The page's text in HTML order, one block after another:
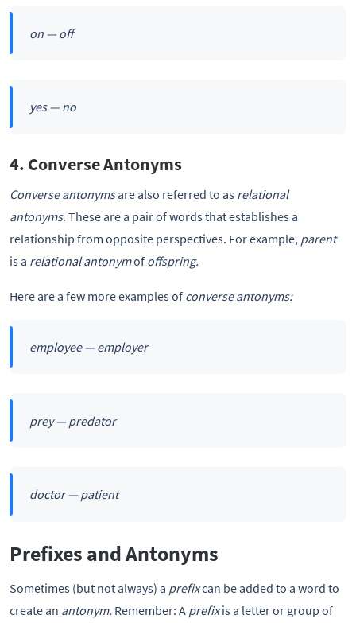
on — off
yes — no
4. Converse Antonyms
Converse antonymsare also referred to as relational
antonyms. These are a pair of words that establishes a
relationship from opposite perspectives. For example, parent
is a relational antonymof offspring.
Here are a few more examples of converse antonyms:
employee — employer
prey — predator
doctor — patient
Prefixes and Antonyms
Sometimes (but not always) a prefixcan be added to a word to
create an antonym. Remember: A prefixis a letter or group of